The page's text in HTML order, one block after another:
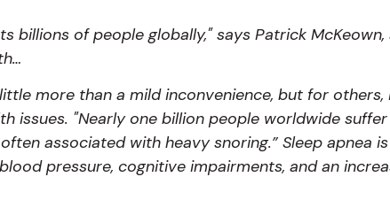
billions of people globally," says Patrick
more than a mild inconvenience, but for others,
issues. "Nearly one billion people worldwide
associated with heavy snoring.” Sleep apnea
pressure, cognitive impairments, and an